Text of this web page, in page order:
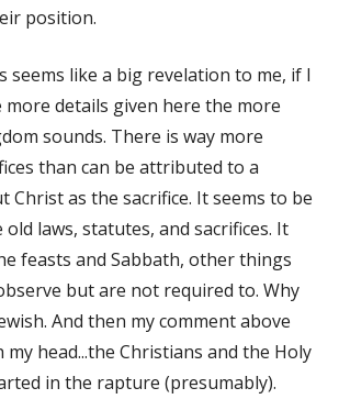
position.
seems like a big revelation to me, if I
more details given here the more
sounds. There is way more
than can be attributed to a
Christ as the sacrifice. It seems to be
laws, statutes, and sacrifices. It
feasts and Sabbath, other things
but are not required to. Why
And then my comment above
head...the Christians and the Holy
in the rapture (presumably).